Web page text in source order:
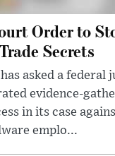
Order to
Secrets
asked a federal
evidence-
in its case
emplo...